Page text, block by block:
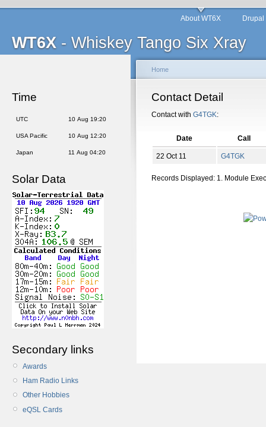
WT6X - Whiskey Tango Six Xray
About WT6X
Time
UTC 10 Aug 19:20
USA Pacific 10 Aug 12:20
Japan 11 Aug 04:20
Solar Data
Secondary links
Awards
Ham Radio Links
Other Hobbies
eQSL Cards
Home
Contact Detail
Contact with G4TGK:
Date Call
22 Oct 11 G4TGK
Records Displayed: 1. Module